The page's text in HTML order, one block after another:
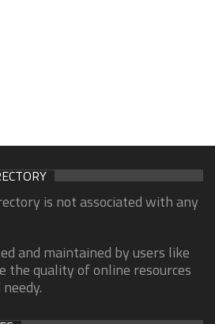
is not associated with any
and maintained by users like
the quality of online resources